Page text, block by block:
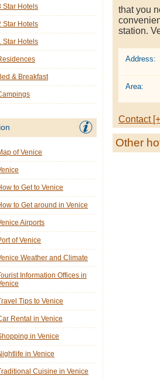
that you
station.
Address:
Area:
Contact
Other
Star Hotels
Star Hotels
Star Hotels
& Breakfast
of Venice
to Get to Venice
to Get around in Venice
Airports
of Venice
Weather and Climate
Information Offices in
Tips to Venice
Rental in Venice
in Venice
in Venice
Cuisine in Venice